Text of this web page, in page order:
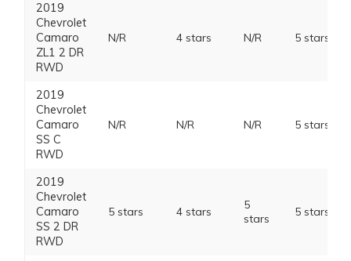
2019
Chevrolet
Camaro
ZL1 2 DR
RWD
N/R 4 stars N/R 5 stars
2019
Chevrolet
Camaro
SS C
RWD
N/R N/R N/R 5 stars
2019
Chevrolet
Camaro
SS 2 DR
RWD
5 stars 4 stars
5
stars
5 stars